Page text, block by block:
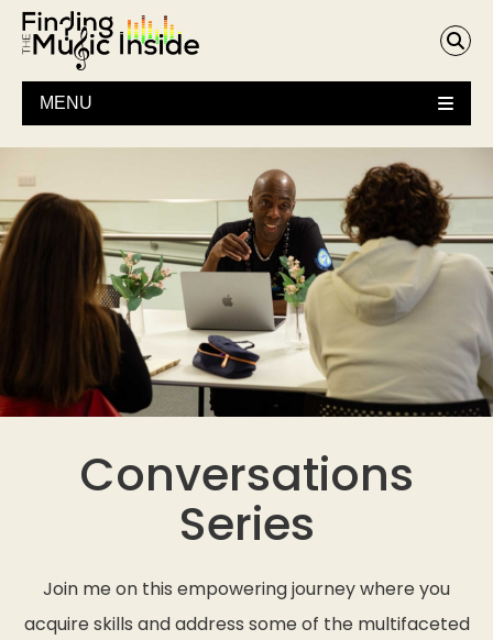
MENU
Conversations
Series
Join me on this empowering journey where you
acquire skills and address some of the multifaceted